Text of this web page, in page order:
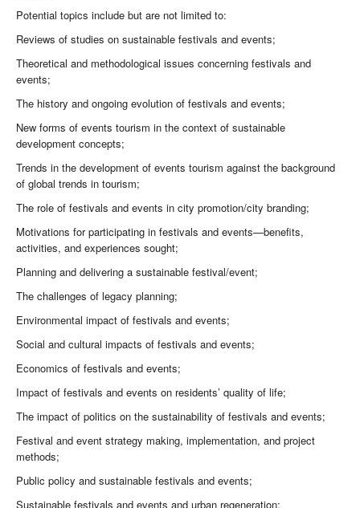
Potential topics include but are not limited to:
Reviews of studies on sustainable festivals and events;
Theoretical and methodological issues concerning festivals and
events;
The history and ongoing evolution of festivals and events;
New forms of events tourism in the context of sustainable
development concepts;
Trends in the development of events tourism against the background
of global trends in tourism;
The role of festivals and events in city promotion/city branding;
Motivations for participating in festivals and events—benefits,
activities, and experiences sought;
Planning and delivering a sustainable festival/event;
The challenges of legacy planning;
Environmental impact of festivals and events;
Social and cultural impacts of festivals and events;
Economics of festivals and events;
Impact of festivals and events on residents’ quality of life;
The impact of politics on the sustainability of festivals and events;
Festival and event strategy making, implementation, and project
methods;
Public policy and sustainable festivals and events;
Sustainable festivals and events and urban regeneration;